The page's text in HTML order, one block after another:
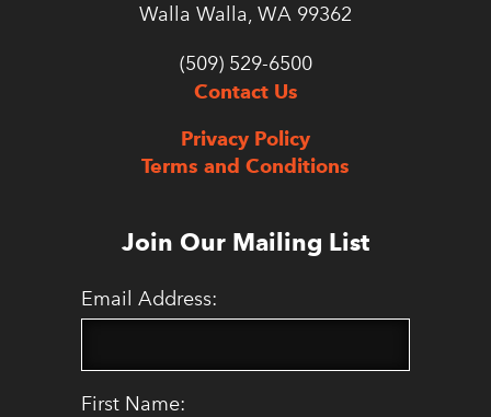
Walla Walla, WA 99362
(509) 529-6500
Contact Us
Privacy Policy
Terms and Conditions
Join Our Mailing List
Email Address:
First Name: